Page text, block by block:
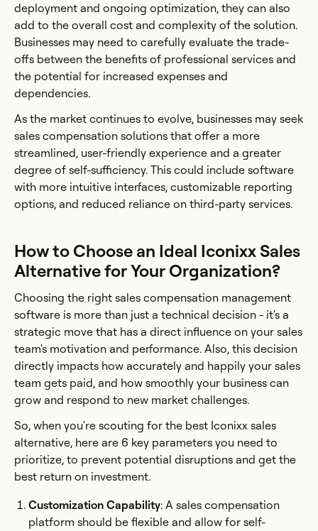
deployment and ongoing optimization, they can also
add to the overall cost and complexity of the solution.
Businesses may need to carefully evaluate the trade-
offs between the benefits of professional services and
the potential for increased expenses and
dependencies.
As the market continues to evolve, businesses may seek
sales compensation solutions that offer a more
streamlined, user-friendly experience and a greater
degree of self-sufficiency. This could include software
with more intuitive interfaces, customizable reporting
options, and reduced reliance on third-party services.
How to Choose an Ideal Iconixx Sales
Alternative for Your Organization?
Choosing the right sales compensation management
software is more than just a technical decision - it's a
strategic move that has a direct influence on your sales
team's motivation and performance. Also, this decision
directly impacts how accurately and happily your sales
team gets paid, and how smoothly your business can
grow and respond to new market challenges.
So, when you're scouting for the best Iconixx sales
alternative, here are 6 key parameters you need to
prioritize, to prevent potential disruptions and get the
best return on investment.
Customization Capability: A sales compensation
platform should be flexible and allow for self-